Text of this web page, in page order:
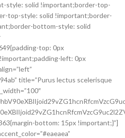
style: solid !important;border-top-
top-style: solid !important;border-
bottom-style: solid
top: 0px
left: 0px
title=”Purus lectus scelerisque
bottom: 15px !important;}”]